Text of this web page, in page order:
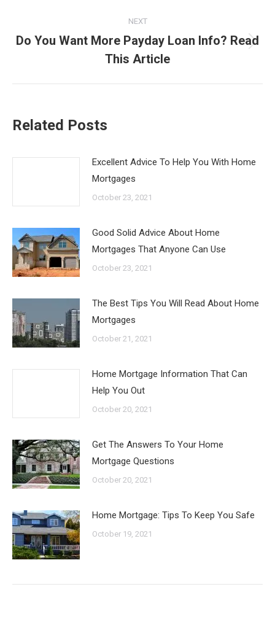
NEXT
Next
post:
Do You Want More Payday Loan Info? Read
This Article
Related Posts
Excellent Advice To Help You With Home
Mortgages
October 23, 2021
Good Solid Advice About Home
Mortgages That Anyone Can Use
October 23, 2021
The Best Tips You Will Read About Home
Mortgages
October 21, 2021
Home Mortgage Information That Can
Help You Out
October 20, 2021
Get The Answers To Your Home
Mortgage Questions
October 20, 2021
Home Mortgage: Tips To Keep You Safe
October 19, 2021